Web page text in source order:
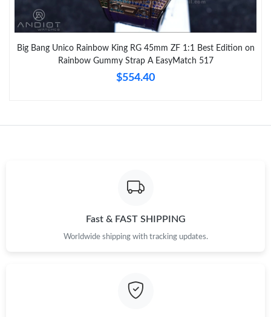
Big Bang Unico Rainbow King RG 45mm ZF 1:1 Best Edition on
Rainbow Gummy Strap A EasyMatch 517
$554.40
Fast & FAST SHIPPING
Worldwide shipping with tracking updates.